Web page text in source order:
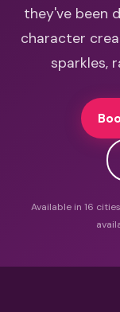
they've been
character
sparkles,
Available in 16